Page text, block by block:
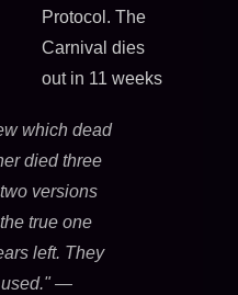
Protocol. The
Carnival dies
out in 11 weeks
which dead
died three
versions
true one
left. They
—